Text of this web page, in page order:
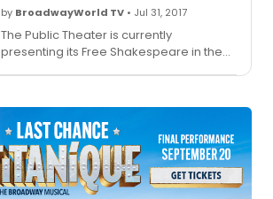
by BroadwayWorld TV • Jul 31, 2017
The Public Theater is currently
presenting its Free Shakespeare in the
Chase Brock. The show officially opens
tonight, Monday, July 31 and runs through
Sunday, August 13. BroadwayWorld has a
first look at highlights from the show
below!